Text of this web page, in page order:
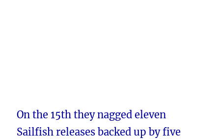
On the 15th they nagged eleven
Sailfish releases backed up by five